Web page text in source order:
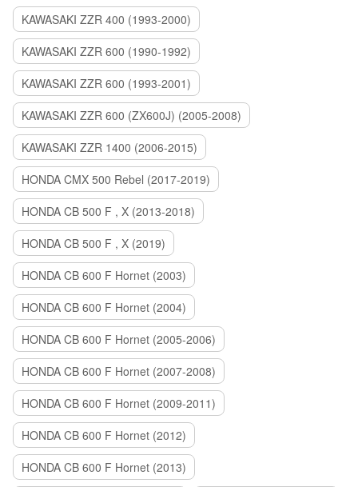
KAWASAKI ZZR 400 (1993-2000)
KAWASAKI ZZR 600 (1990-1992)
KAWASAKI ZZR 600 (1993-2001)
KAWASAKI ZZR 600 (ZX600J) (2005-2008)
KAWASAKI ZZR 1400 (2006-2015)
HONDA CMX 500 Rebel (2017-2019)
HONDA CB 500 F , X (2013-2018)
HONDA CB 500 F , X (2019)
HONDA CB 600 F Hornet (2003)
HONDA CB 600 F Hornet (2004)
HONDA CB 600 F Hornet (2005-2006)
HONDA CB 600 F Hornet (2007-2008)
HONDA CB 600 F Hornet (2009-2011)
HONDA CB 600 F Hornet (2012)
HONDA CB 600 F Hornet (2013)